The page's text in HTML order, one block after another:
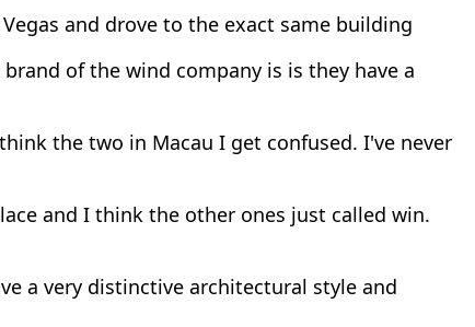
and drove to the exact same building
of the wind company is is they have a
the two in Macau I get confused. I've never
and I think the other ones just called win.
a very distinctive architectural style and